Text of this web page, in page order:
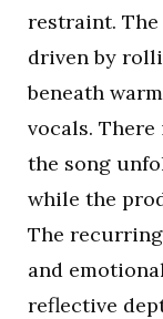
restraint.
driven by
beneath
vocals.
the song
while the
The
and
reflective